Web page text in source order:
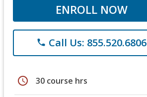
ENROLL NOW
phone Call Us: 855.520.6806
schedule 30 course hrs